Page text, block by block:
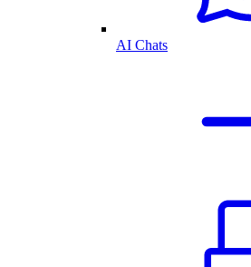
AI Chats